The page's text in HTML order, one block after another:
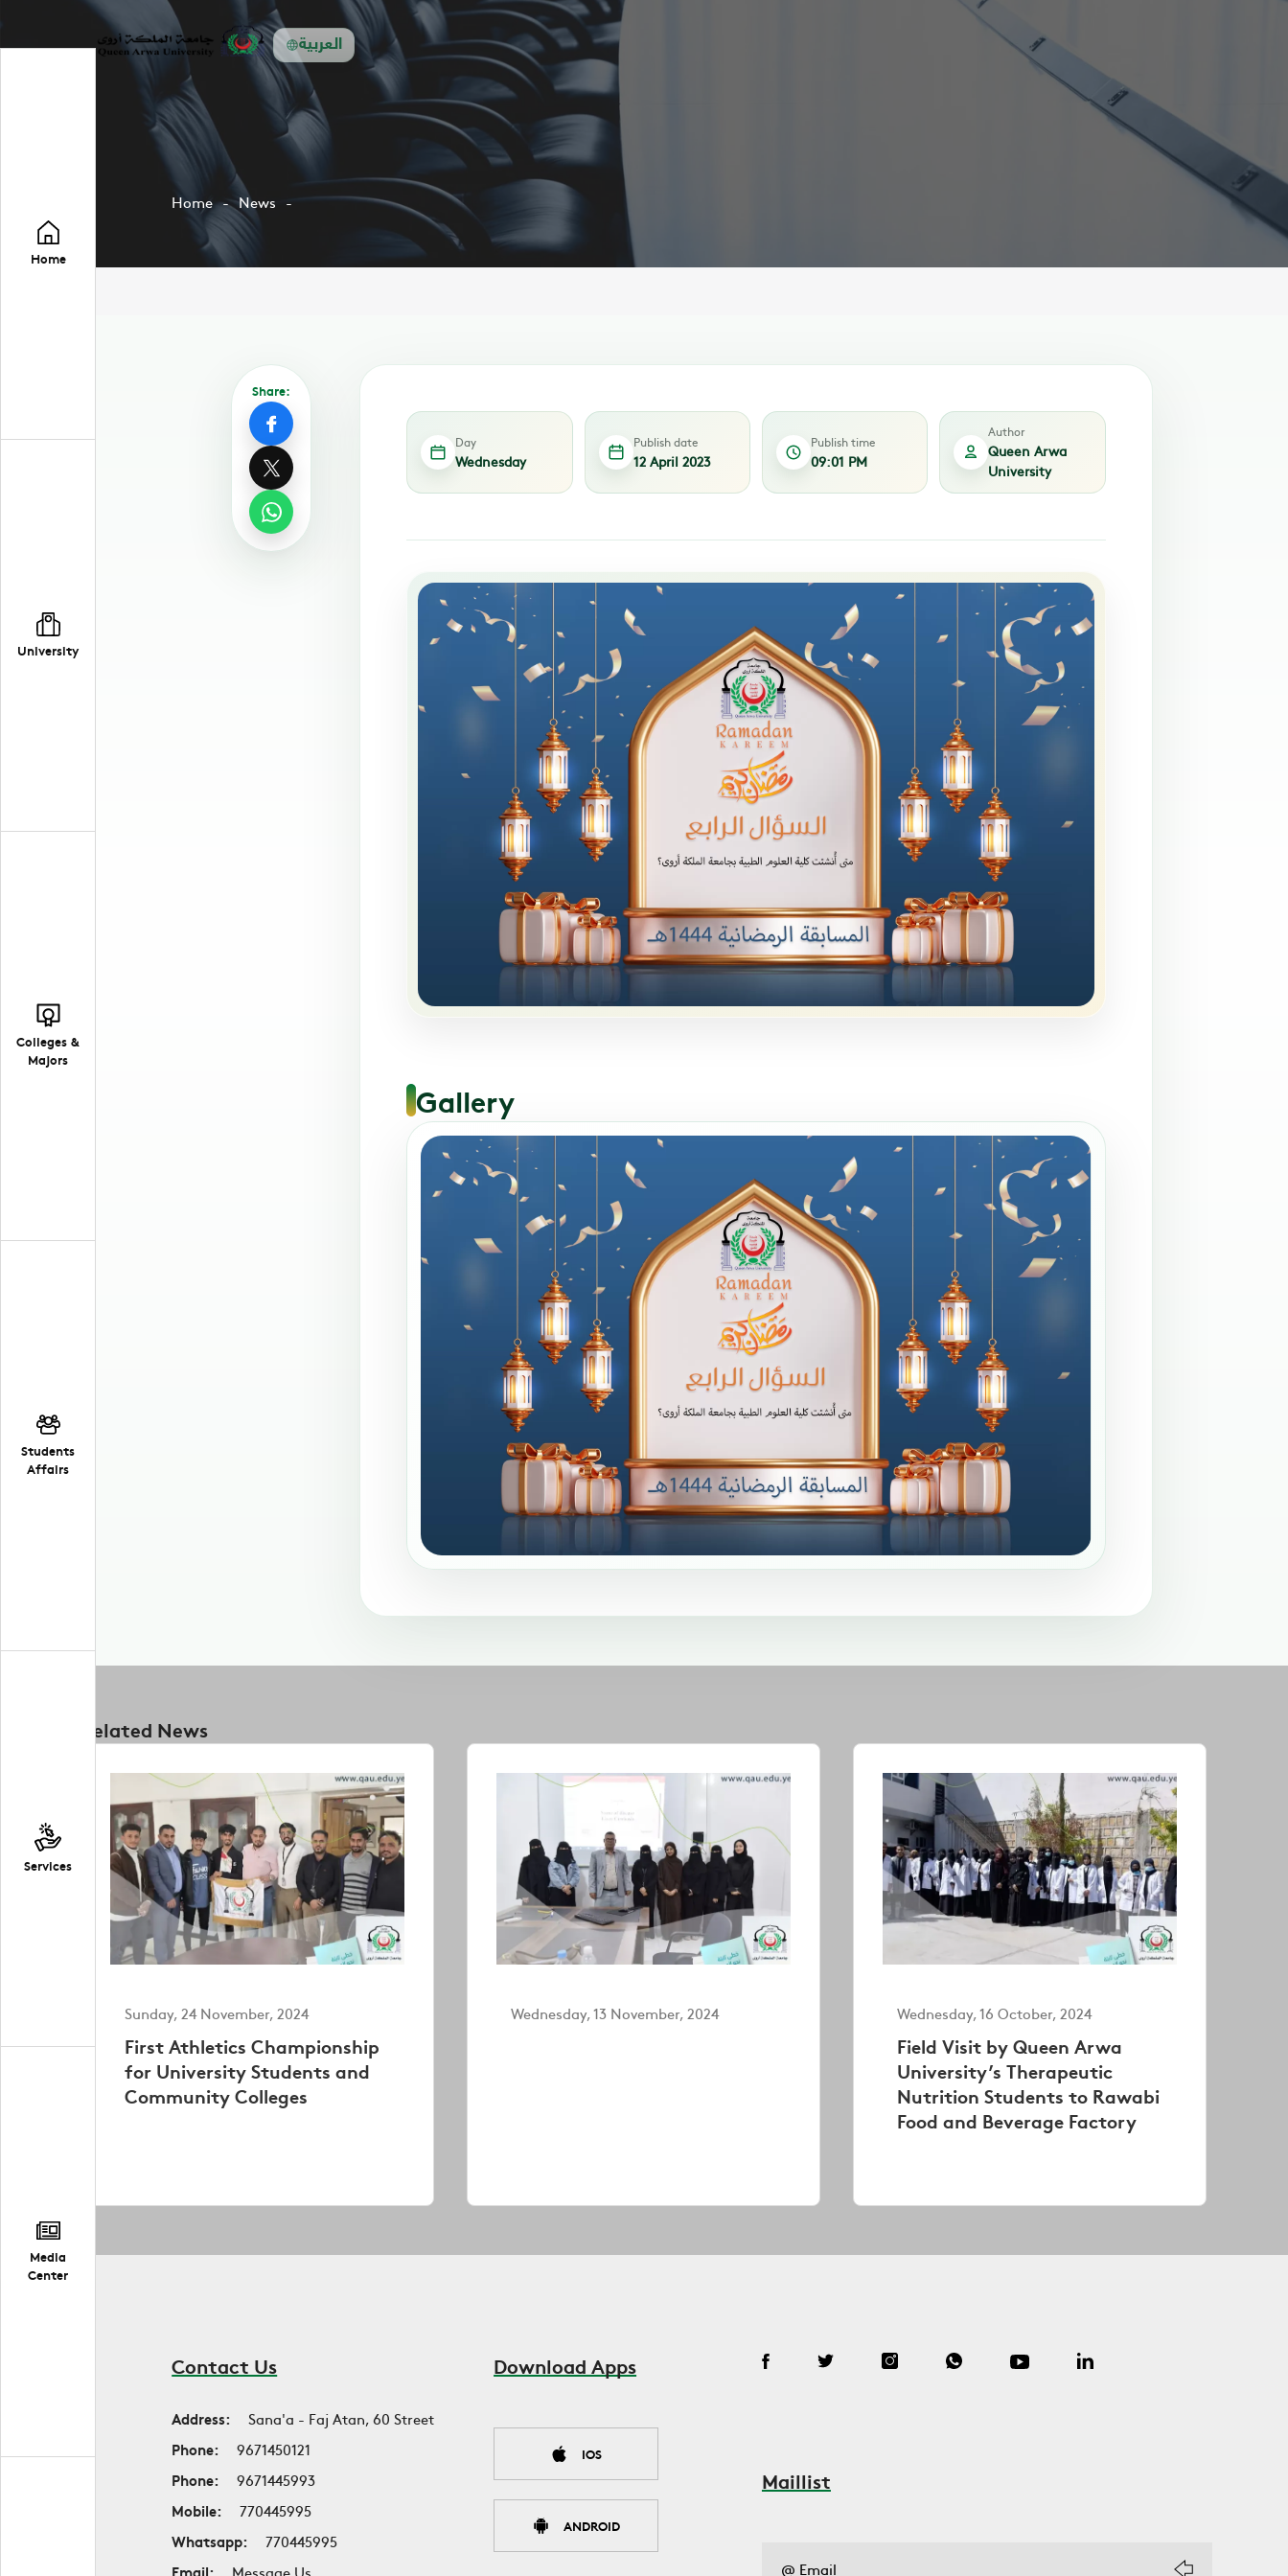
العربية
Home
University
Colleges &
Majors
Students
Affairs
Services
Media
Center
Home News
Share:
Day
Wednesday
Publish date
12 April 2023
Publish time
09:01 PM
Author
Queen Arwa
University
Gallery
Related News
Sunday, 24 November, 2024
First Athletics Championship
for University Students and
Community Colleges
Wednesday, 13 November, 2024 Wednesday, 16 October, 2024
Field Visit by Queen Arwa
University’s Therapeutic
Nutrition Students to Rawabi
Food and Beverage Factory
Contact Us
Address:
Sana'a - Faj Atan, 60 Street
Phone:
9671450121
Phone:
9671445993
Mobile:
770445995
Whatsapp:
770445995
Email:
Message Us
Download Apps
IOS
ANDROID
Maillist